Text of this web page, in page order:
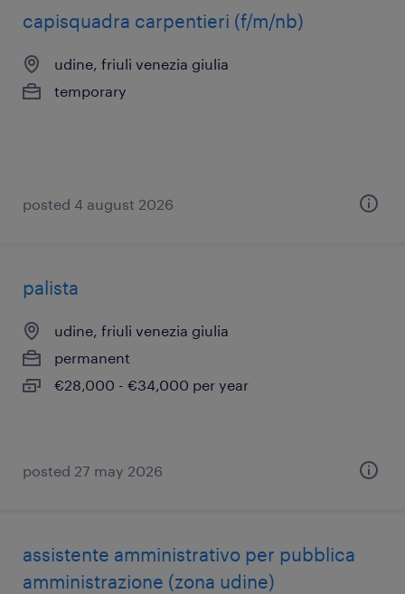
capisquadra carpentieri (f/m/nb)
udine, friuli venezia giulia
temporary
posted 4 august 2026
palista
udine, friuli venezia giulia
permanent
€28,000 - €34,000 per year
posted 27 may 2026
assistente amministrativo per pubblica
amministrazione (zona udine)